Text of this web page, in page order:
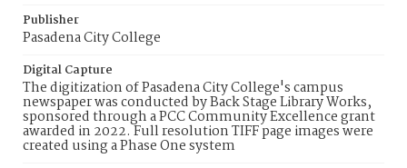
Publisher
Pasadena City College
Digital Capture
The digitization of Pasadena City College's campus
newspaper was conducted by Back Stage Library Works,
sponsored through a PCC Community Excellence grant
awarded in 2022. Full resolution TIFF page images were
created using a Phase One system